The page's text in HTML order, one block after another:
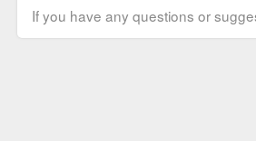
If you have any questions or